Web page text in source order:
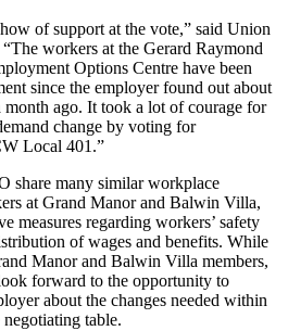
of support at the vote,” said Union
workers at the Gerard Raymond
Options Centre have been
since the employer found out about
ago. It took a lot of courage for
change by voting for
Local 401.”
share many similar workplace
at Grand Manor and Balwin Villa,
measures regarding workers’ safety
of wages and benefits. While
Manor and Balwin Villa members,
forward to the opportunity to
about the changes needed within
table.